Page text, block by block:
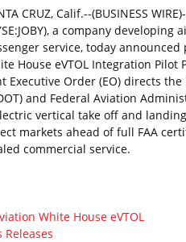
CRUZ, Calif.--(BUSINESS
a company developing
service, today
House eVTOL Integration Pilot
Executive Order (EO) directs
and Federal Aviation
vertical take off and
markets ahead of full FAA
commercial service.
White House eVTOL
Releases